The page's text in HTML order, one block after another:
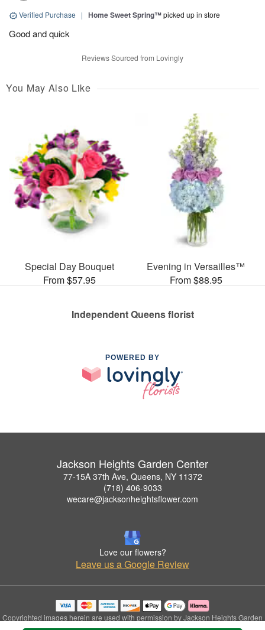
Verified Purchase | Home Sweet Spring™picked up in store
Good and quick
Reviews Sourced from Lovingly
You May Also Like
Special Day Bouquet
From $57.95
Evening in Versailles™
From $88.95
Independent Queens florist
POWERED BY
Jackson Heights Garden Center
77-15A 37th Ave, Queens, NY 11372
(718) 406-9033
wecare@jacksonheightsflower.com
Love our flowers?
Leave us a Google Review
Copyrighted images herein are used with permission by Jackson Heights Garden